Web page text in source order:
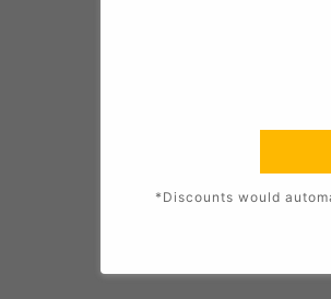
*Discounts would